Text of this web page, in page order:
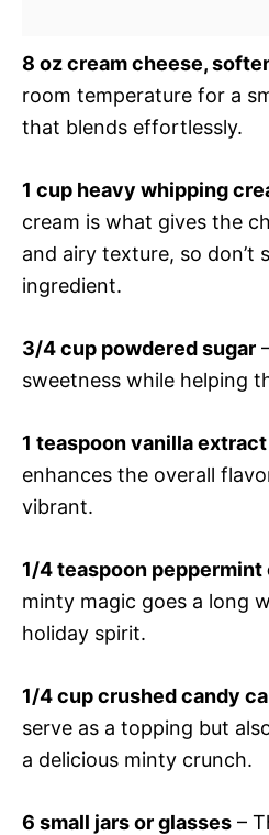
8 oz cream cheese,
room temperature for a
that blends effortlessly.
1 cup heavy whipping
cream is what gives the
and airy texture, so don’t
ingredient.
3/4 cup powdered sugar
sweetness while helping
1 teaspoon vanilla extract
enhances the overall
vibrant.
1/4 teaspoon
minty magic goes a long
holiday spirit.
1/4 cup crushed candy
serve as a topping but
a delicious minty crunch.
6 small jars or glasses –